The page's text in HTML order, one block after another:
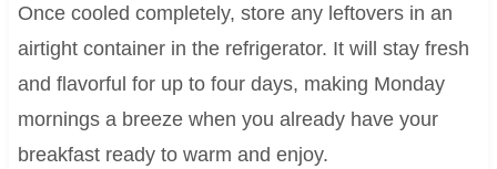
Once cooled completely, store any leftovers in an
airtight container in the refrigerator. It will stay fresh
and flavorful for up to four days, making Monday
mornings a breeze when you already have your
breakfast ready to warm and enjoy.